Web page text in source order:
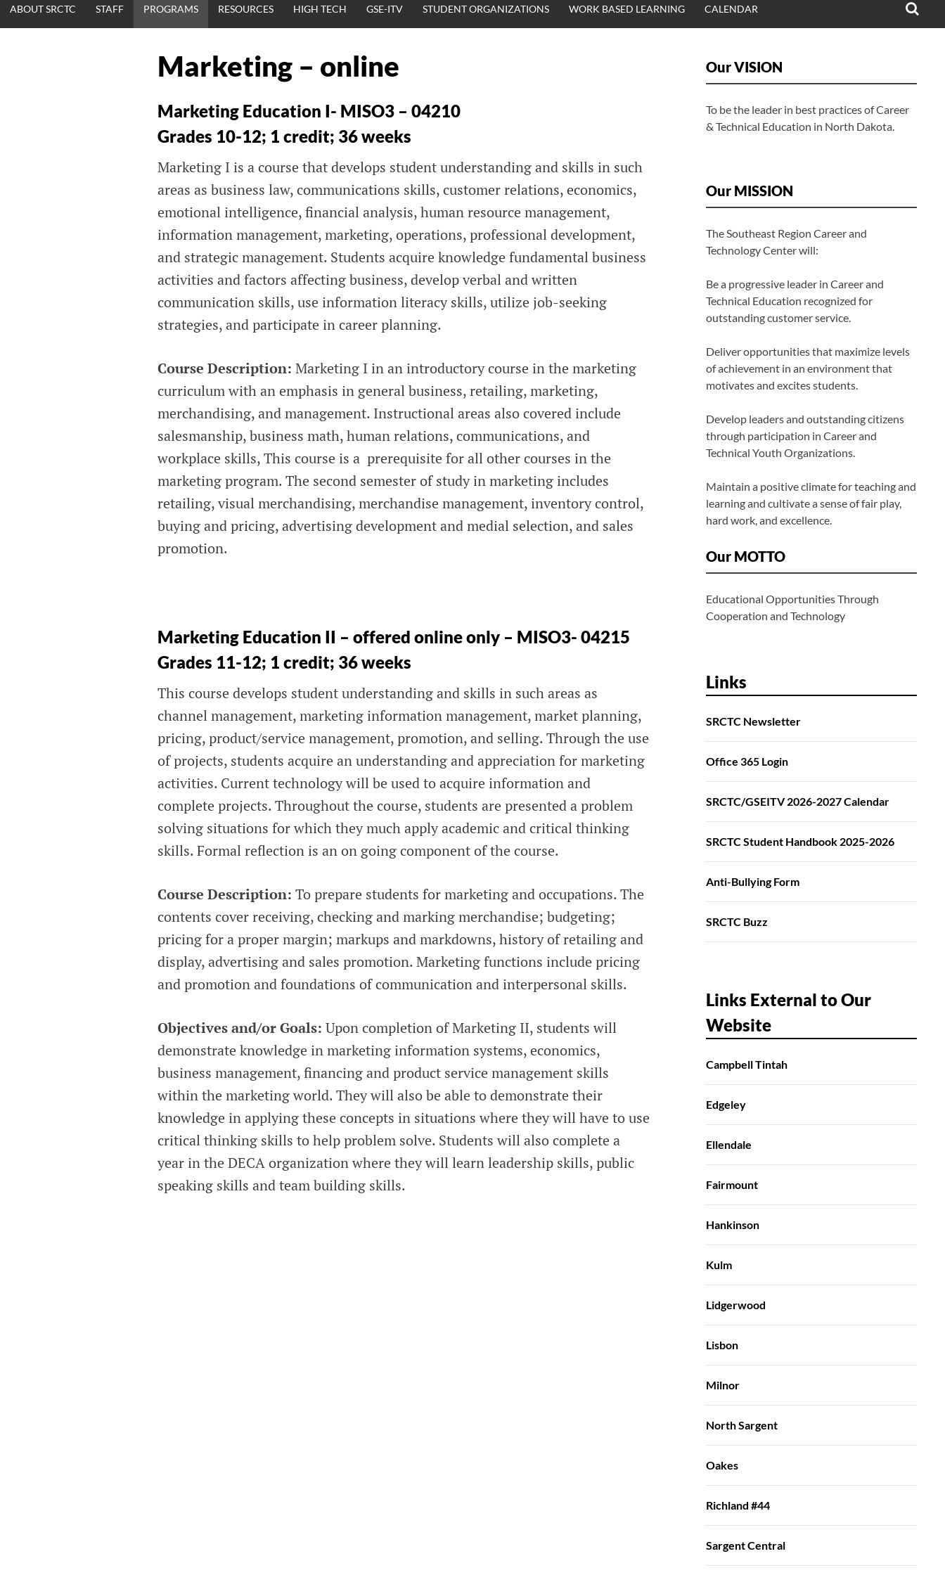
ABOUT SRCTC STAFF PROGRAMS RESOURCES HIGH TECH GSE-ITV STUDENT ORGANIZATIONS WORK BASED LEARNING CALENDAR
Marketing – online
Marketing Education I- MISO3 – 04210
Grades 10-12; 1 credit; 36 weeks
Marketing I is a course that develops student understanding and skills in such
areas as business law, communications skills, customer relations, economics,
emotional intelligence, financial analysis, human resource management,
information management, marketing, operations, professional development,
and strategic management. Students acquire knowledge fundamental business
activities and factors affecting business, develop verbal and written
communication skills, use information literacy skills, utilize job-seeking
strategies, and participate in career planning.
Course Description: Marketing I in an introductory course in the marketing
curriculum with an emphasis in general business, retailing, marketing,
merchandising, and management. Instructional areas also covered include
salesmanship, business math, human relations, communications, and
workplace skills, This course is a prerequisite for all other courses in the
marketing program. The second semester of study in marketing includes
retailing, visual merchandising, merchandise management, inventory control,
buying and pricing, advertising development and medial selection, and sales
promotion.
Marketing Education II – offered online only – MISO3- 04215
Grades 11-12; 1 credit; 36 weeks
This course develops student understanding and skills in such areas as
channel management, marketing information management, market planning,
pricing, product/service management, promotion, and selling. Through the use
of projects, students acquire an understanding and appreciation for marketing
activities. Current technology will be used to acquire information and
complete projects. Throughout the course, students are presented a problem
solving situations for which they much apply academic and critical thinking
skills. Formal reflection is an on going component of the course.
Course Description: To prepare students for marketing and occupations. The
contents cover receiving, checking and marking merchandise; budgeting;
pricing for a proper margin; markups and markdowns, history of retailing and
display, advertising and sales promotion. Marketing functions include pricing
and promotion and foundations of communication and interpersonal skills.
Objectives and/or Goals: Upon completion of Marketing II, students will
demonstrate knowledge in marketing information systems, economics,
business management, financing and product service management skills
within the marketing world. They will also be able to demonstrate their
knowledge in applying these concepts in situations where they will have to use
critical thinking skills to help problem solve. Students will also complete a
year in the DECA organization where they will learn leadership skills, public
speaking skills and team building skills.
Our VISION
To be the leader in best practices of Career
& Technical Education in North Dakota.
Our MISSION
The Southeast Region Career and
Technology Center will:
Be a progressive leader in Career and
Technical Education recognized for
outstanding customer service.
Deliver opportunities that maximize levels
of achievement in an environment that
motivates and excites students.
Develop leaders and outstanding citizens
through participation in Career and
Technical Youth Organizations.
Maintain a positive climate for teaching and
learning and cultivate a sense of fair play,
hard work, and excellence.
Our MOTTO
Educational Opportunities Through
Cooperation and Technology
Links
SRCTC Newsletter
Office 365 Login
SRCTC/GSEITV 2026-2027 Calendar
SRCTC Student Handbook 2025-2026
Anti-Bullying Form
SRCTC Buzz
Links External to Our
Website
Campbell Tintah
Edgeley
Ellendale
Fairmount
Hankinson
Kulm
Lidgerwood
Lisbon
Milnor
North Sargent
Oakes
Richland #44
Sargent Central